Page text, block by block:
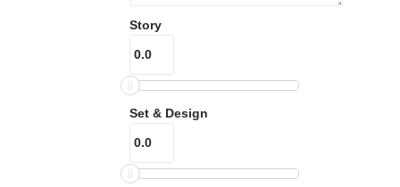
Story
Set & Design